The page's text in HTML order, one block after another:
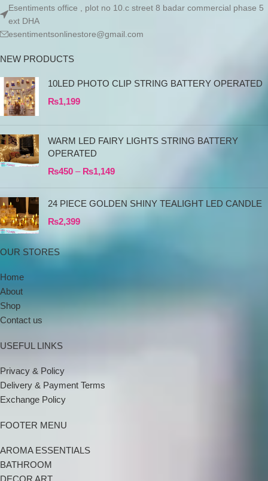
Esentiments office , plot no 10.c street 8 badar commercial phase 5
ext DHA
esentimentsonlinestore@gmail.com
NEW PRODUCTS
10LED PHOTO CLIP STRING BATTERY OPERATED
₨1,199
WARM LED FAIRY LIGHTS STRING BATTERY
OPERATED
₨450 – ₨1,149
24 PIECE GOLDEN SHINY TEALIGHT LED CANDLE
₨2,399
OUR STORES
Home
About
Shop
Contact us
USEFUL LINKS
Privacy & Policy
Delivery & Payment Terms
Exchange Policy
FOOTER MENU
AROMA ESSENTIALS
BATHROOM
DECOR ART